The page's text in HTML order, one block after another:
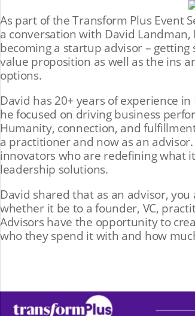
As part of the Transform Plus Event
a conversation with David
becoming a startup advisor –
value proposition as well as the ins
options.
David has 20+ years of experience
he focused on driving business
Humanity, connection, and
a practitioner and now as an
innovators who are redefining what
leadership solutions.
David shared that as an advisor,
whether it be to a founder, VC,
Advisors have the opportunity to
who they spend it with and how